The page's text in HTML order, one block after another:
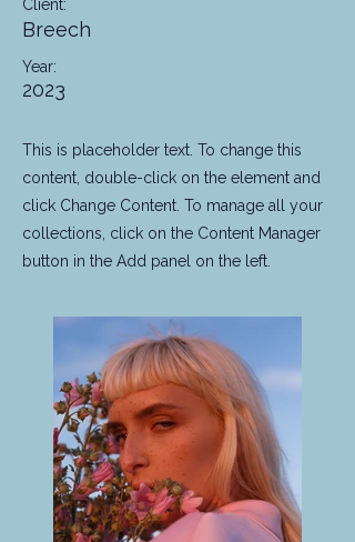
Client:
Breech
Year:
2023
This is placeholder text. To change this
content, double-click on the element and
click Change Content. To manage all your
collections, click on the Content Manager
button in the Add panel on the left.